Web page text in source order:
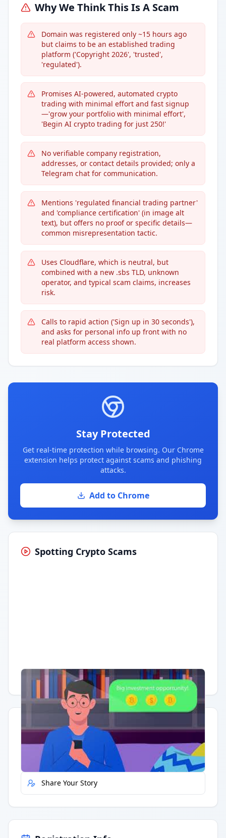
Why We Think This Is A Scam
Domain was registered only ~15 hours ago
but claims to be an established trading
platform ('Copyright 2026', 'trusted',
'regulated').
Promises AI-powered, automated crypto
trading with minimal effort and fast signup
—'grow your portfolio with minimal effort',
'Begin AI crypto trading for just 250!'
No verifiable company registration,
addresses, or contact details provided; only a
Telegram chat for communication.
Mentions 'regulated financial trading partner'
and 'compliance certification' (in image alt
text), but offers no proof or specific details—
common misrepresentation tactic.
Uses Cloudflare, which is neutral, but
combined with a new .sbs TLD, unknown
operator, and typical scam claims, increases
risk.
Calls to rapid action ('Sign up in 30 seconds'),
and asks for personal info up front with no
real platform access shown.
Stay Protected
Get real-time protection while browsing. Our Chrome
extension helps protect against scams and phishing
attacks.
Add to Chrome
Spotting Crypto Scams
Having trouble? Watch on YouTube.
Quick Actions
Report Error
Share Your Story